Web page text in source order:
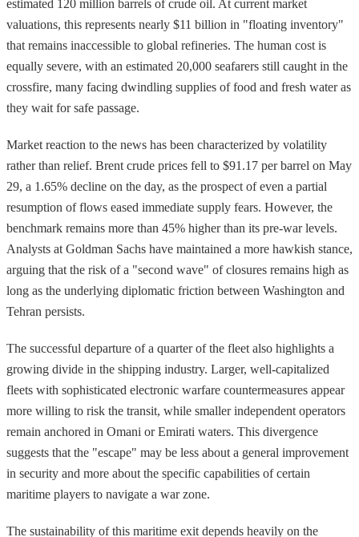
estimated 120 million barrels of crude oil. At current market
valuations, this represents nearly $11 billion in "floating inventory"
that remains inaccessible to global refineries. The human cost is
equally severe, with an estimated 20,000 seafarers still caught in the
crossfire, many facing dwindling supplies of food and fresh water as
they wait for safe passage.
Market reaction to the news has been characterized by volatility
rather than relief. Brent crude prices fell to $91.17 per barrel on May
29, a 1.65% decline on the day, as the prospect of even a partial
resumption of flows eased immediate supply fears. However, the
benchmark remains more than 45% higher than its pre-war levels.
Analysts at Goldman Sachs have maintained a more hawkish stance,
arguing that the risk of a "second wave" of closures remains high as
long as the underlying diplomatic friction between Washington and
Tehran persists.
The successful departure of a quarter of the fleet also highlights a
growing divide in the shipping industry. Larger, well-capitalized
fleets with sophisticated electronic warfare countermeasures appear
more willing to risk the transit, while smaller independent operators
remain anchored in Omani or Emirati waters. This divergence
suggests that the "escape" may be less about a general improvement
in security and more about the specific capabilities of certain
maritime players to navigate a war zone.
The sustainability of this maritime exit depends heavily on the